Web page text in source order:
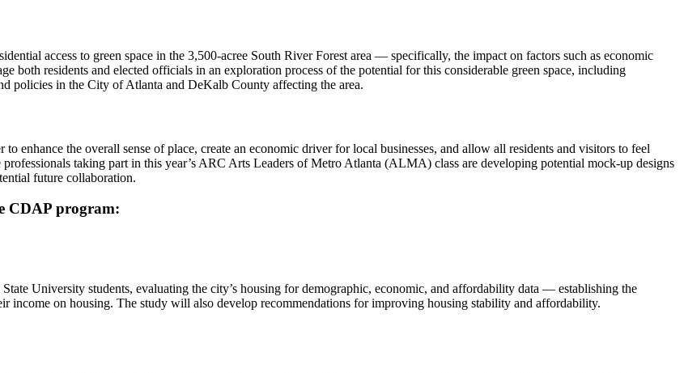
access to green space in the 3,500-acree South River Forest area — specifically, the impact on factors such as economic
both residents and elected officials in an exploration process of the potential for this considerable green space, including
policies in the City of Atlanta and DeKalb County affecting the area.
the overall sense of place, create an economic driver for local businesses, and allow all residents and visitors to feel
taking part in this year’s ARC Arts Leaders of Metro Atlanta (ALMA) class are developing potential mock-up designs
future collaboration.
CDAP program:
University students, evaluating the city’s housing for demographic, economic, and affordability data — establishing the
income on housing. The study will also develop recommendations for improving housing stability and affordability.